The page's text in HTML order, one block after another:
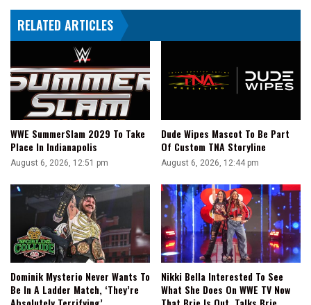
RELATED ARTICLES
WWE SummerSlam 2029 To Take
Place In Indianapolis
August 6, 2026, 12:51 pm
Dude Wipes Mascot To Be Part
Of Custom TNA Storyline
August 6, 2026, 12:44 pm
Dominik Mysterio Never Wants To
Be In A Ladder Match, ‘They’re
Nikki Bella Interested To See
What She Does On WWE TV Now